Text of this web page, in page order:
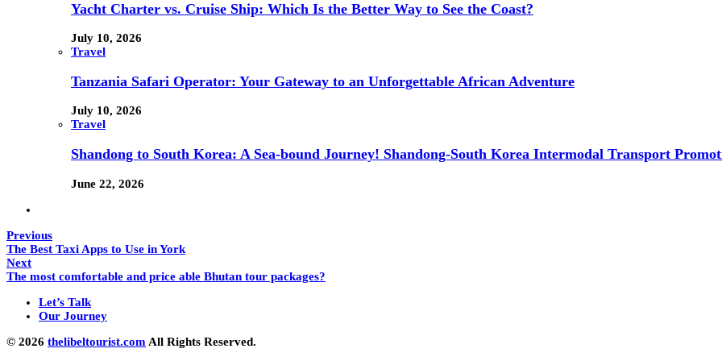
Yacht Charter vs. Cruise Ship: Which Is the Better Way to See the Coast?
July 10, 2026
Travel
Tanzania Safari Operator: Your Gateway to an Unforgettable African Adventure
July 10, 2026
Travel
Shandong to South Korea: A Sea-bound Journey! Shandong-South Korea Intermodal Transport
June 22, 2026
Previous
The Best Taxi Apps to Use in York
Next
The most comfortable and price able Bhutan tour packages?
Let’s Talk
Our Journey
© 2026 thelibeltourist.com All Rights Reserved.